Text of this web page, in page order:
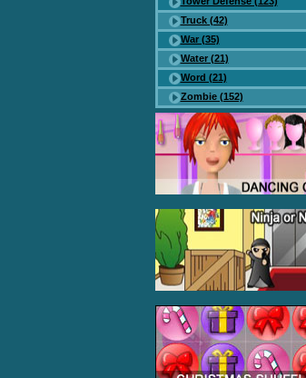
Truck (42)
War (35)
Water (21)
Word (21)
Zombie (152)